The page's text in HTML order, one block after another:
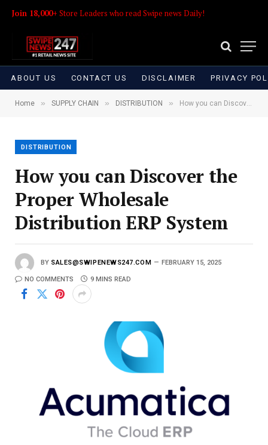
Join 18,000+ Store Leaders who read Swipe news Daily!
ABOUT US CONTACT US DISCLAIMER PRIVACY
Home » SUPPLY CHAIN » DISTRIBUTION » How you can Discover the Proper Wholesale Distribution ERP System
DISTRIBUTION
How you can Discover the
Proper Wholesale
Distribution ERP System
BY SALES@SWIPENEWS247.COM FEBRUARY 15, 2025
NO COMMENTS 9 MINS READ